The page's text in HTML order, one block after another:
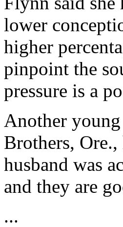
lower
higher
pinpoint the
pressure is a
Another
Brothers,
husband was
and they are
...